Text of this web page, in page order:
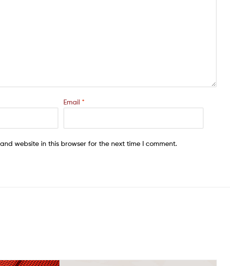
Email *
website in this browser for the next time I comment.